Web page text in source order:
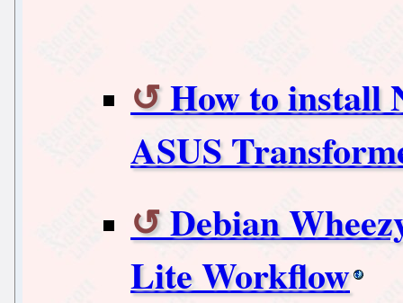
How to install
ASUS
Debian
Lite Workflow